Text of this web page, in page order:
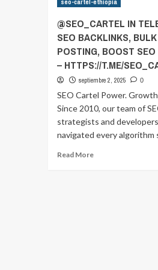
IN
–
SEO
BACKLINKS,
BULK
POSTING,
BOOST
SEO
RANKING
–
HTTPS://T.ME/
seo-cartel-ethiopia
@SEO_CARTEL IN
SEO BACKLINKS,
POSTING, BOOST SEO
– HTTPS://T.ME/
septiembre 2, 2025 0
SEO Cartel Power.
Since 2010, our team of
strategists and
navigated every algorithm
Read MoreRead